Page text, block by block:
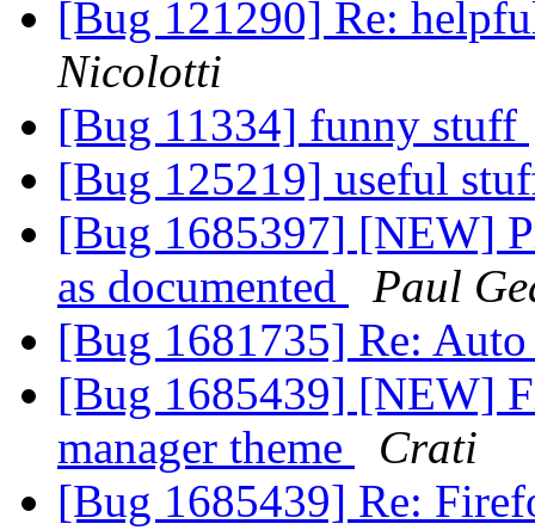
[Bug 121290] Re:
Nicolotti
[Bug 11334] funny stuff
[Bug 125219] useful
[Bug 1685397] [NEW]
as documented
Paul
[Bug 1681735] Re:
[Bug 1685439] [NEW]
manager theme
Crati
[Bug 1685439] Re: